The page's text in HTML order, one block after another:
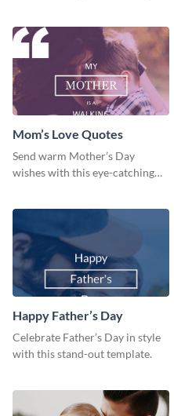
Mom’s Love Quotes
Send warm Mother’s Day
wishes with this eye-catching
Happy Father’s Day
Celebrate Father’s Day in style
with this stand-out template.